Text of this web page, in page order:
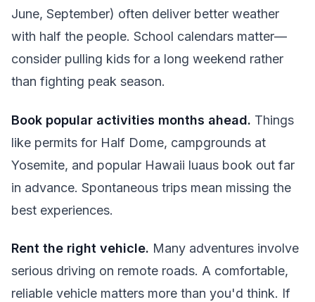
June, September) often deliver better weather
with half the people. School calendars matter—
consider pulling kids for a long weekend rather
than fighting peak season.
Book popular activities months ahead. Things
like permits for Half Dome, campgrounds at
Yosemite, and popular Hawaii luaus book out far
in advance. Spontaneous trips mean missing the
best experiences.
Rent the right vehicle. Many adventures involve
serious driving on remote roads. A comfortable,
reliable vehicle matters more than you'd think. If